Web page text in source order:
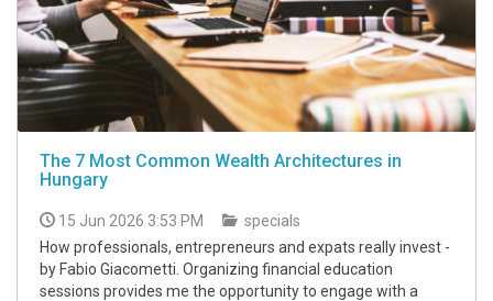
The 7 Most Common Wealth Architectures in
Hungary
15 Jun 2026 3:53 PM
specials
How professionals, entrepreneurs and expats really invest -
by Fabio Giacometti. Organizing financial education
sessions provides me the opportunity to engage with a